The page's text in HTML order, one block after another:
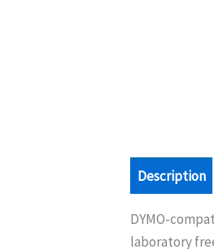
Description
DYMO-
laboratory